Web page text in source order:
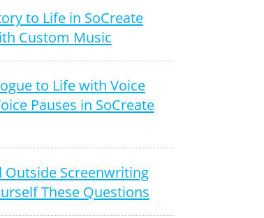
to Life in SoCreate
Custom Music
to Life with Voice
Pauses in SoCreate
Outside Screenwriting
These Questions